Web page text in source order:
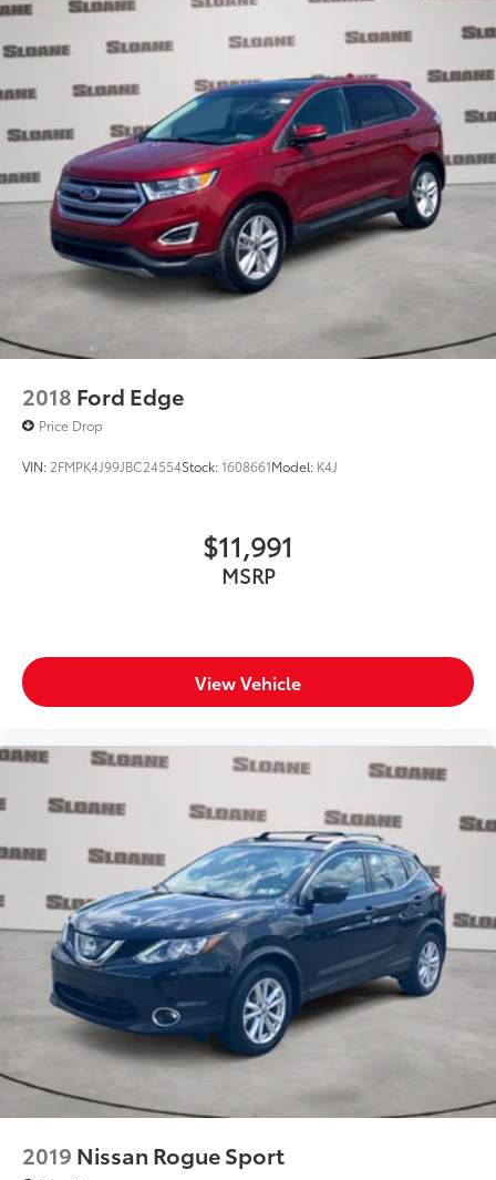
2018 Ford Edge
Price Drop
VIN: 2FMPK4J99JBC24554Stock:1608661Model: K4J
$11,991
MSRP
View Vehicle
2019 Nissan Rogue Sport